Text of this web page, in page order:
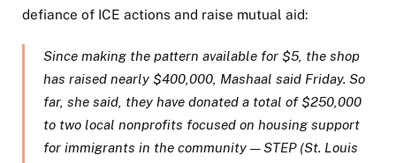
defiance of ICE actions and raise mutual aid:
Since making the pattern available for $5, the shop
has raised nearly $400,000, Mashaal said Friday. So
far, she said, they have donated a total of $250,000
to two local nonprofits focused on housing support
for immigrants in the community — STEP (St. Louis